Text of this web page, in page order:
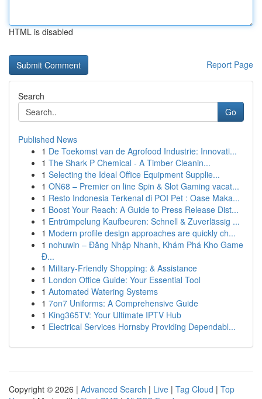
HTML is disabled
Report Page
Search
Go
Published News
1 De Toekomst van de Agrofood Industrie: Innovati...
1 The Shark P Chemical - A Timber Cleanin...
1 Selecting the Ideal Office Equipment Supplie...
1 ON68 – Premier on line Spin & Slot Gaming vacat...
1 Resto Indonesia Terkenal di POI Pet : Oase Maka...
1 Boost Your Reach: A Guide to Press Release Dist...
1 Entrümpelung Kaufbeuren: Schnell & Zuverlässig ...
1 Modern profile design approaches are quickly ch...
1 nohuwin – Đăng Nhập Nhanh, Khám Phá Kho Game
Đ...
1 Military-Friendly Shopping: & Assistance
1 London Office Guide: Your Essential Tool
1 Automated Watering Systems
1 7on7 Uniforms: A Comprehensive Guide
1 King365TV: Your Ultimate IPTV Hub
1 Electrical Services Hornsby Providing Dependabl...
Copyright © 2026 | Advanced Search | Live | Tag Cloud | Top